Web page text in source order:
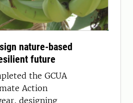
nature-based
future
the GCUA
Action
designing